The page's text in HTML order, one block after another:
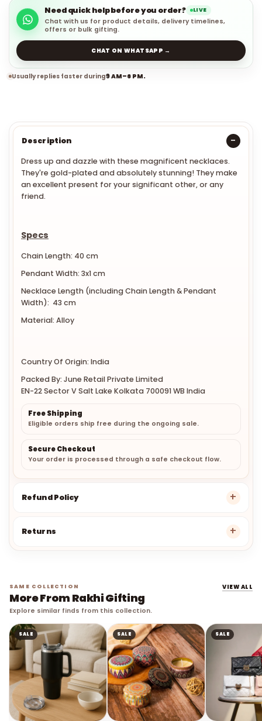
Need quick help before you order? LIVE
Chat with us for product details, delivery timelines,
offers or bulk gifting.
CHAT ON WHATSAPP →
Usually replies faster during9 AM–6 PM.
Description
Dress up and dazzle with these magnificent necklaces.
They're gold-plated and absolutely stunning! They make
an excellent present for your significant other, or any
friend.
Specs
Chain Length: 40 cm
Pendant Width: 3x1 cm
Necklace Length (including Chain Length & Pendant
Width): 43 cm
Material: Alloy
Country Of Origin: India
Packed By: June Retail Private Limited
EN-22 Sector V Salt Lake Kolkata 700091 WB India
Free Shipping
Eligible orders ship free during the ongoing sale.
Secure Checkout
Your order is processed through a safe checkout flow.
Refund Policy
Returns
SAME COLLECTION
More From Rakhi Gifting
Explore similar finds from this collection.
VIEW ALL
SALE SALE SALE